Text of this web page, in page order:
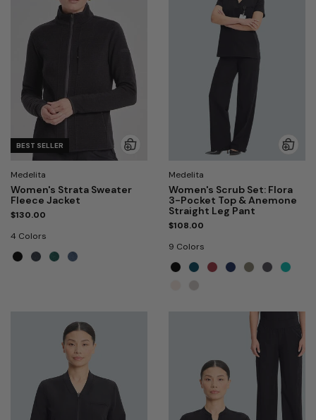
BEST SELLER
Medelita
Women's Strata Sweater
Fleece Jacket
$130.00
4 Colors
Medelita
Women's Scrub Set: Flora
3-Pocket Top & Anemone
Straight Leg Pant
$108.00
9 Colors